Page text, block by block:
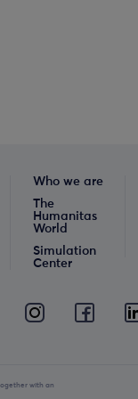
Who we are
The
Humanitas
World
Simulation
Center
with an